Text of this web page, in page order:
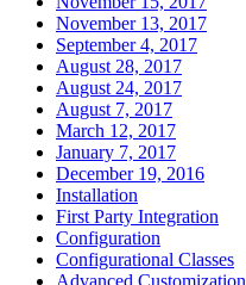
November 13, 2017
September 4, 2017
August 28, 2017
August 24, 2017
August 7, 2017
March 12, 2017
January 7, 2017
December 19, 2016
Installation
First Party Integration
Configuration
Configurational Classes
Advanced Customization